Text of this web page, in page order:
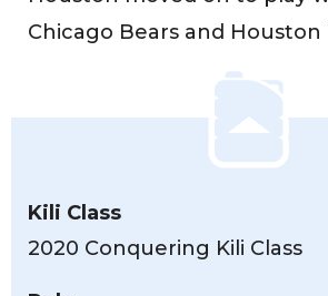
Kili Class
2020 Conquering Kili Class
Chicago Bears and Houston